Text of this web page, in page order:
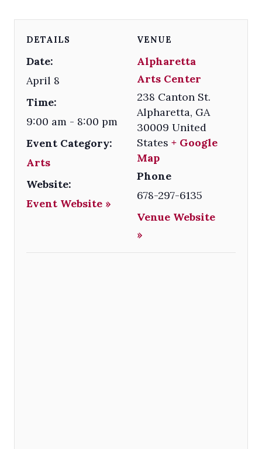
DETAILS
Date:
April 8
Time:
9:00 am - 8:00 pm
Event Category:
Arts
Website:
Event Website »
VENUE
Alpharetta
Arts Center
238 Canton St.
Alpharetta, GA
30009 United
States + Google
Map
Phone
678-297-6135
Venue Website
»